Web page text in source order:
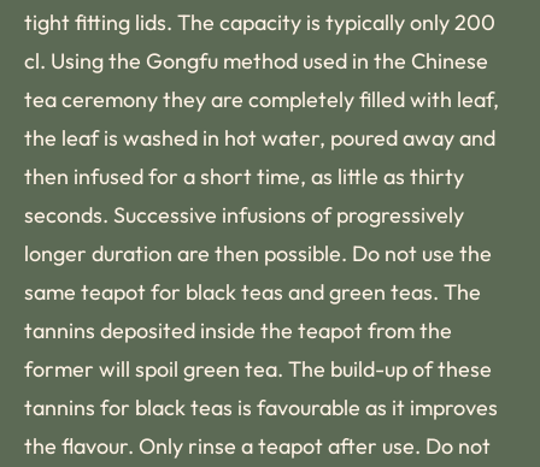
tight fitting lids. The capacity is typically only 200
cl. Using the Gongfu method used in the Chinese
tea ceremony they are completely filled with leaf,
the leaf is washed in hot water, poured away and
then infused for a short time, as little as thirty
seconds. Successive infusions of progressively
longer duration are then possible. Do not use the
same teapot for black teas and green teas. The
tannins deposited inside the teapot from the
former will spoil green tea. The build-up of these
tannins for black teas is favourable as it improves
the flavour. Only rinse a teapot after use. Do not